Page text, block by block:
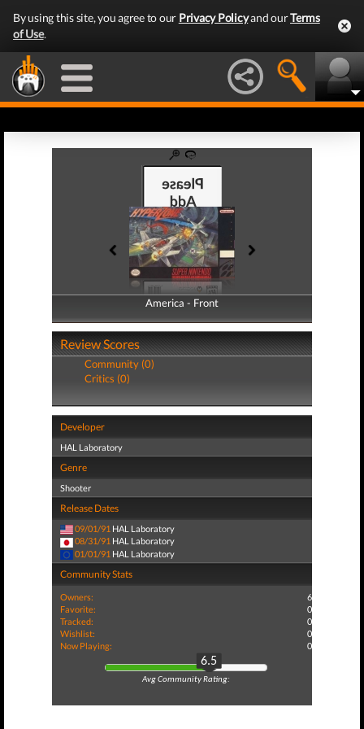
By using this site, you agree to our Privacy Policyand ourTerms
of Use.
America - Front
America - Back
Review Scores
Community (0)
Critics (0)
Developer
HAL Laboratory
Genre
Shooter
Release Dates
09/01/91 HAL Laboratory
08/31/91 HAL Laboratory
01/01/91 HAL Laboratory
Community Stats
Owners:
6
Favorite:
0
Tracked:
0
Wishlist:
0
Now Playing:
0
6.5
Avg Community Rating: